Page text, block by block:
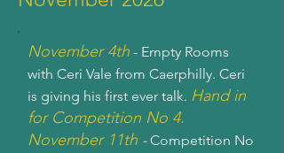
November 4th - Empty Rooms
with Ceri Vale from Caerphilly. Ceri
is giving his first ever talk. Hand in
for Competition No 4.
November 11th -Competition No